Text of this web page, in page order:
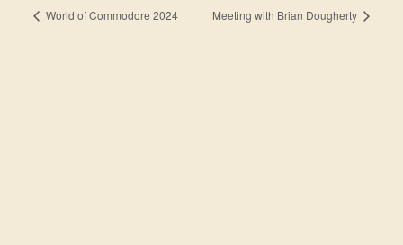
World of Commodore 2024 Meeting with Brian Dougherty